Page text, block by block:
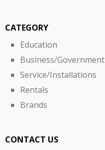
CATEGORY
Education
Business/Government
Service/Installations
Rentals
Brands
CONTACT US